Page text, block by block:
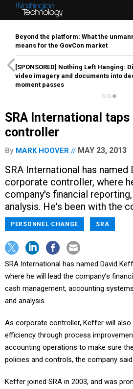
Beyond the platform: What the
means for the GovCon market
[SPONSORED] Nothing Left Hanging:
video imagery and documents into
moment passes
SRA International
controller
By MARK HOOVER MAY 23, 2013
SRA International has named
corporate controller, where
company's financial
analysis. He's been with the
PERSONNEL CHANGE SRA
SRA International has named David
where he will lead the company’s
cash management, accounting
and analysis.
As corporate controller, Keffer will also
efficiency through process
accounting operations to make sure
policies and controls, the company
Keffer joined SRA in 2003, and was